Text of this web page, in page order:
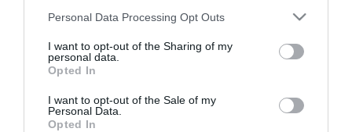
Please note that this website/app uses one or more Google
not limited to your visit or usage behaviour. You may click to
grant or deny consent to Google and its third-party tags to
use your data for below specified purposes in below Google
consent section.
Personal Data Processing Opt Outs
I want to opt-out of the Sharing of my
personal data.
Opted In
I want to opt-out of the Sale of my
Personal Data.
Opted In